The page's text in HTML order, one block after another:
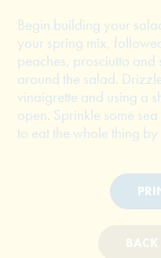
Begin building your
your spring mix,
peaches, prosciutto and
around the salad.
vinaigrette and using a
open. Sprinkle some
to eat the whole thing
BACK